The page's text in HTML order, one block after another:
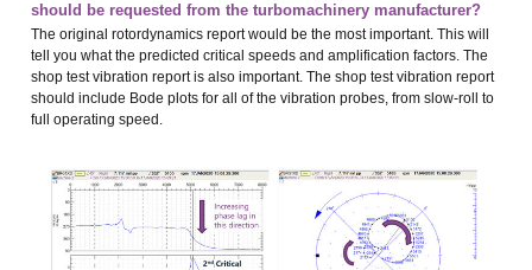
should be requested from the turbomachinery manufacturer?
The original rotordynamics report would be the most important. This will
tell you what the predicted critical speeds and amplification factors. The
shop test vibration report is also important. The shop test vibration report
should include Bode plots for all of the vibration probes, from slow-roll to
full operating speed.